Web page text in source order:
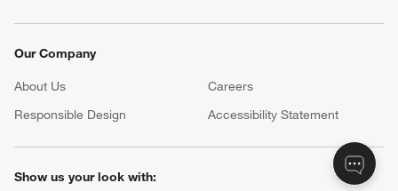
Our Company
About Us Careers
Responsible Design
Accessibility Statement
Show us your look with: